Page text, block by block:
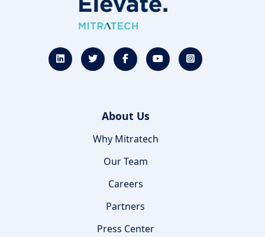
About Us
Why Mitratech
Our Team
Careers
Partners
Press Center